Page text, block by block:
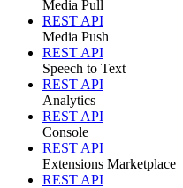
Media Pull
REST API
Media Push
REST API
Speech to Text
REST API
Analytics
REST API
Console
REST API
Extensions Marketplace
REST API